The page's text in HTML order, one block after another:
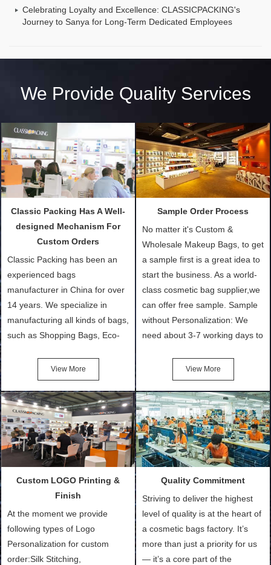
Celebrating Loyalty and Excellence: CLASSICPACKING's
Journey to Sanya for Long-Term Dedicated Employees
We Provide Quality Services
Classic Packing Has A Well-
designed Mechanism For
Custom Orders
Classic Packing has been an
experienced bags
manufacturer in China for over
14 years. We specialize in
manufacturing all kinds of bags,
such as Shopping Bags, Eco-
Cotton Tote Bags, Promotional
Bags, makeup bads,
Customized Bags. Classic
Packing is always seeking for
ways to provide the best
products and services to our
customers and make the
and convenient.
View More
Sample Order Process
No matter it's Custom &
Wholesale Makeup Bags, to get
a sample first is a great idea to
start the business. As a world-
class cosmetic bag supplier,we
can offer free sample. Sample
without Personalization: We
need about 3-7 working days to
after confirmation of Sample
Order (depending on sample
quantity and availability of
materials from our stock)
Sample with Personalization:
We need 5-14 working days to
setup the moulds, depending
make.
View More
Custom LOGO Printing &
Finish
At the moment we provide
following types of Logo
Personalization for custom
order:Silk Stitching,
Quality Commitment
Striving to deliver the highest
level of quality is at the heart of
a cosmetic bags factory. It’s
more than just a priority for us
— it’s a core part of the